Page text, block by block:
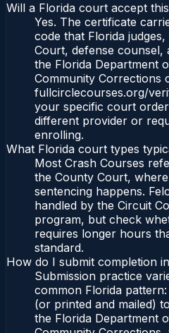
Will a Florida court accept
Yes. The certificate
code that Florida
Court, defense counsel,
the Florida Department
Community Corrections
fullcirclecourses.org/
your specific court
different provider or
enrolling.
What Florida court types
Most Crash Courses
the County Court,
sentencing happens.
handled by the Circuit
program, but check
requires longer hours
standard.
How do I submit completion
Submission practice
common Florida
(or printed and mailed)
the Florida Department